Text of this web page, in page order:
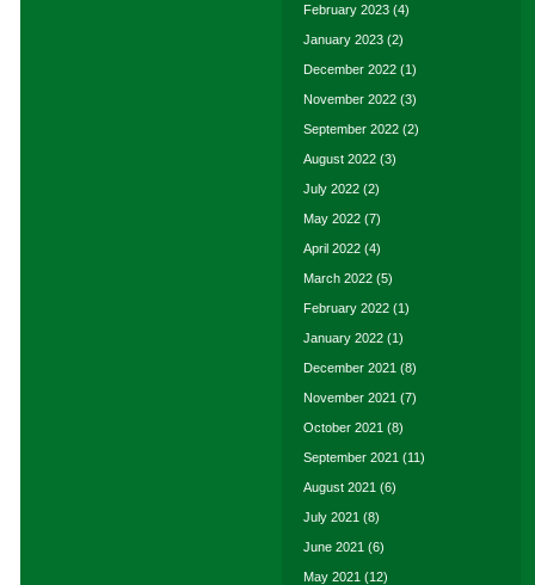
February 2023 (4)
January 2023 (2)
December 2022 (1)
November 2022 (3)
September 2022 (2)
August 2022 (3)
July 2022 (2)
May 2022 (7)
April 2022 (4)
March 2022 (5)
February 2022 (1)
January 2022 (1)
December 2021 (8)
November 2021 (7)
October 2021 (8)
September 2021 (11)
August 2021 (6)
July 2021 (8)
June 2021 (6)
May 2021 (12)